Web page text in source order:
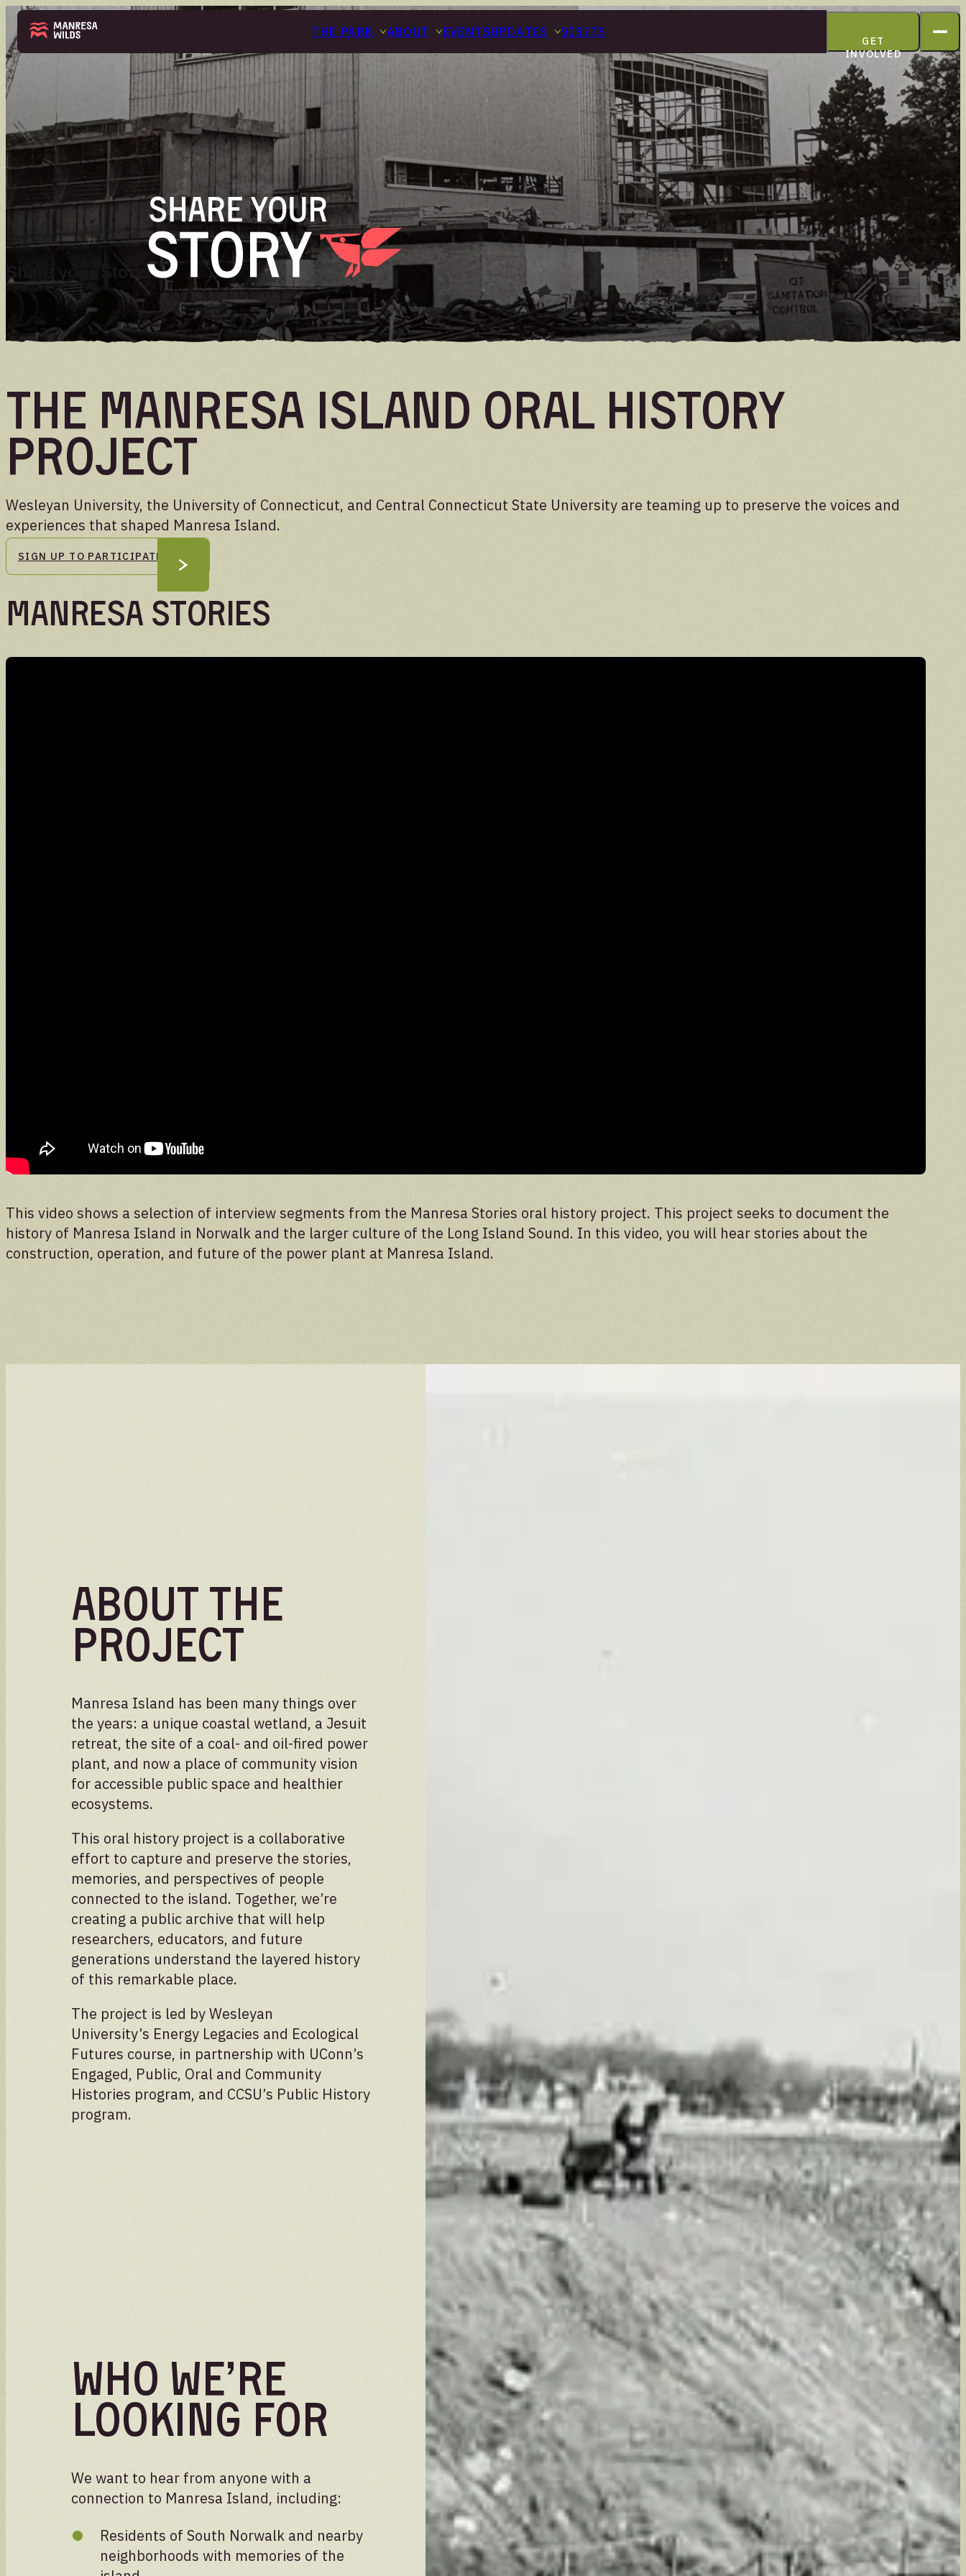
THE PARK ABOUT EVENTSUPDATES VISITS
GET
INVOLVED
ABOUT
UPDATES
Volunteer
Volunteer spots are full — check back for
updates!
Share your Story
The Manresa Island Oral History
Project
Wesleyan University, the University of Connecticut, and Central Connecticut State University are teaming up to preserve the voices and
experiences that shaped Manresa Island.
SIGN UP TO PARTICIPATE
Manresa Stories
This video shows a selection of interview segments from the Manresa Stories oral history project. This project seeks to document the
history of Manresa Island in Norwalk and the larger culture of the Long Island Sound. In this video, you will hear stories about the
construction, operation, and future of the power plant at Manresa Island.
About the
Project
Manresa Island has been many things over
the years: a unique coastal wetland, a Jesuit
retreat, the site of a coal- and oil-fired power
plant, and now a place of community vision
for accessible public space and healthier
ecosystems.
This oral history project is a collaborative
effort to capture and preserve the stories,
memories, and perspectives of people
connected to the island. Together, we’re
creating a public archive that will help
researchers, educators, and future
generations understand the layered history
of this remarkable place.
The project is led by Wesleyan
University’s Energy Legacies and Ecological
Futures course, in partnership with UConn’s
Engaged, Public, Oral and Community
Histories program, and CCSU’s Public History
program.
Who We’re
Looking For
We want to hear from anyone with a
connection to Manresa Island, including:
Residents of South Norwalk and nearby
neighborhoods with memories of the